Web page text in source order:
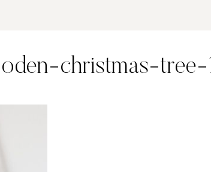
christmas-tree-